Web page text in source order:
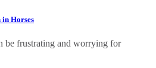
in Horses
be frustrating and worrying for